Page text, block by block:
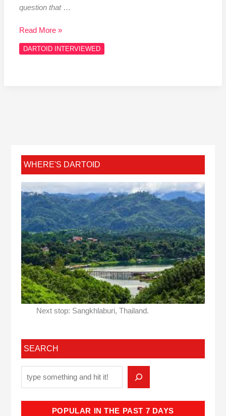
question that …
Read More »
DARTOID INTERVIEWED
WHERE'S DARTOID
Next stop: Sangkhlaburi, Thailand.
SEARCH
POPULAR IN THE PAST 7 DAYS